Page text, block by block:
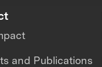
and Publications